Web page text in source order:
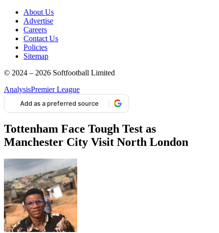
About Us
Advertise
Careers
Contact Us
Policies
Sitemap
© 2024 – 2026 Softfootball Limited
AnalysisPremier League
Add as a preferred source
Tottenham Face Tough Test as
Manchester City Visit North London